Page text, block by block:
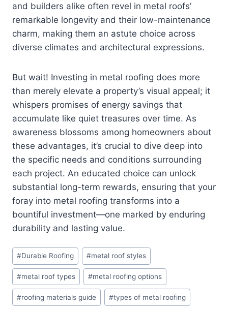
and builders alike often revel in metal roofs’
remarkable longevity and their low-maintenance
charm, making them an astute choice across
diverse climates and architectural expressions.
But wait! Investing in metal roofing does more
than merely elevate a property’s visual appeal; it
whispers promises of energy savings that
accumulate like quiet treasures over time. As
awareness blossoms among homeowners about
these advantages, it’s crucial to dive deep into
the specific needs and conditions surrounding
each project. An educated choice can unlock
substantial long-term rewards, ensuring that your
foray into metal roofing transforms into a
bountiful investment—one marked by enduring
durability and lasting value.
Post
Tags:
#Durable Roofing #metal roof styles
#metal roof types #metal roofing options
#roofing materials guide #types of metal roofing